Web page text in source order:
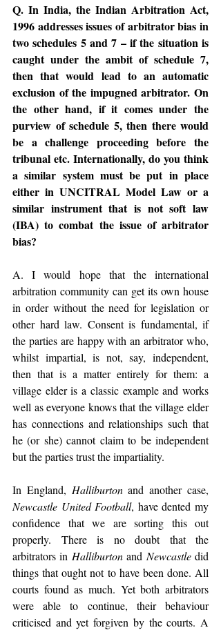
Q. In India, the Indian Arbitration Act,
1996 addresses issues of arbitrator bias in
two schedules 5 and 7 – if the situation is
caught under the ambit of schedule 7,
then that would lead to an automatic
exclusion of the impugned arbitrator. On
the other hand, if it comes under the
purview of schedule 5, then there would
be a challenge proceeding before the
tribunal etc. Internationally, do you think
a similar system must be put in place
either in UNCITRAL Model Law or a
similar instrument that is not soft law
(IBA) to combat the issue of arbitrator
bias?
A. I would hope that the international
arbitration community can get its own house
in order without the need for legislation or
other hard law. Consent is fundamental, if
the parties are happy with an arbitrator who,
whilst impartial, is not, say, independent,
then that is a matter entirely for them: a
village elder is a classic example and works
well as everyone knows that the village elder
has connections and relationships such that
he (or she) cannot claim to be independent
but the parties trust the impartiality.
In England, Halliburton
Newcastle United Football, have dented my
confidence that we are sorting this out
properly. There is no doubt that the
arbitrators in Halliburton and Newcastle did
things that ought not to have been done. All
courts found as much. Yet both arbitrators
were able to continue, their behaviour
criticised and yet forgiven by the courts. A